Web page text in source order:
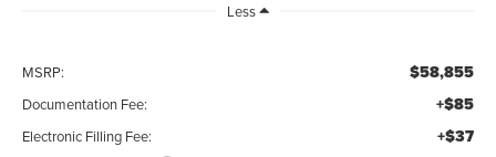
Less
MSRP: $58,855
Documentation Fee: +$85
Electronic Filling Fee: +$37